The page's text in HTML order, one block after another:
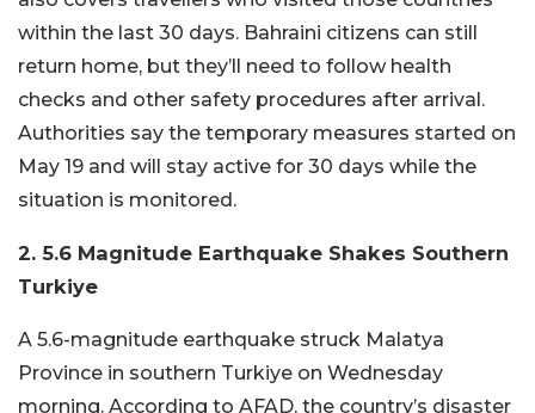
within the last 30 days. Bahraini citizens can still
return home, but they’ll need to follow health
checks and other safety procedures after arrival.
Authorities say the temporary measures started on
May 19 and will stay active for 30 days while the
situation is monitored.
2. 5.6 Magnitude Earthquake Shakes Southern
Turkiye
A 5.6-magnitude earthquake struck Malatya
Province in southern Turkiye on Wednesday
morning. According to AFAD, the country’s disaster